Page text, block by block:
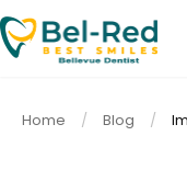
Home Blog